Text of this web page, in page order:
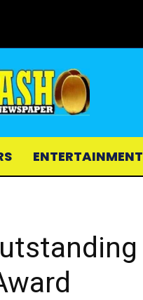
ENTERTAINMENT